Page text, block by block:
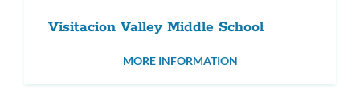
Visitacion Valley Middle School
MORE INFORMATION